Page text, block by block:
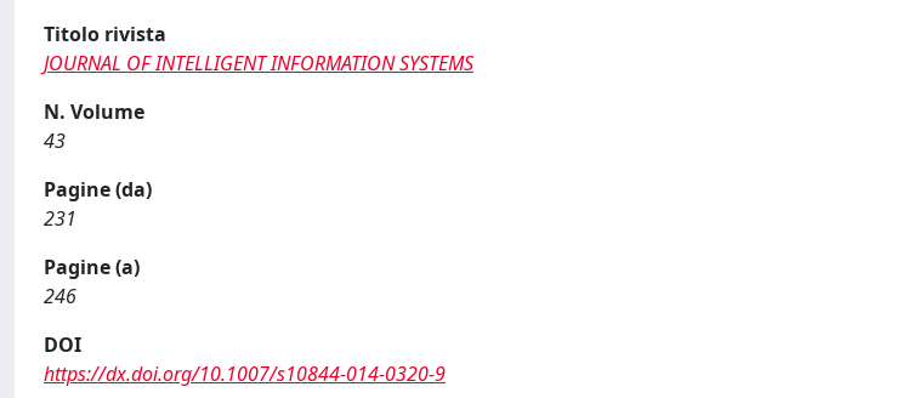
Titolo rivista
JOURNAL OF INTELLIGENT INFORMATION SYSTEMS
N. Volume
43
Pagine (da)
231
Pagine (a)
246
DOI
https://dx.doi.org/10.1007/s10844-014-0320-9